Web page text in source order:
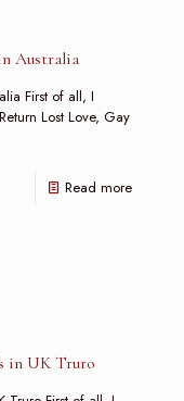
Australia
First of all, I
Lost Love, Gay
Read more
in UK Truro